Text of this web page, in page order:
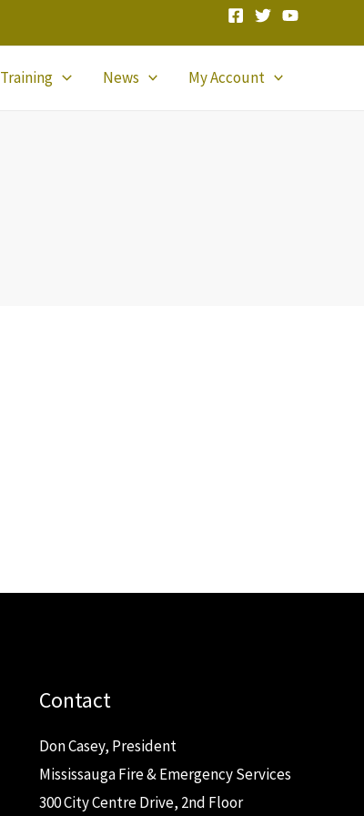
Training News My Account
Contact
Don Casey, President
Mississauga Fire & Emergency Services
300 City Centre Drive, 2nd Floor